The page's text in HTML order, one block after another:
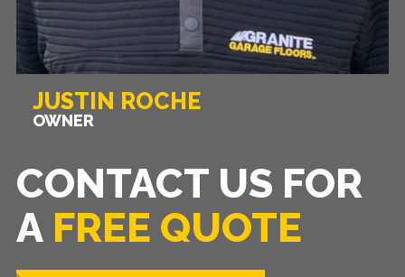
JUSTIN ROCHE
OWNER
CONTACT US FOR
A FREE QUOTE